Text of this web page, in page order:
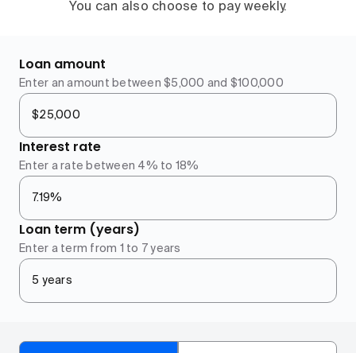
You can also choose to pay weekly.
Loan amount
Enter an amount between $5,000 and $100,000
Interest rate
Enter a rate between 4% to 18%
Loan term (years)
Enter a term from 1 to 7 years